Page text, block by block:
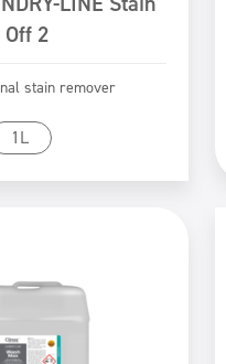
Off 2
stain remover
1L
product